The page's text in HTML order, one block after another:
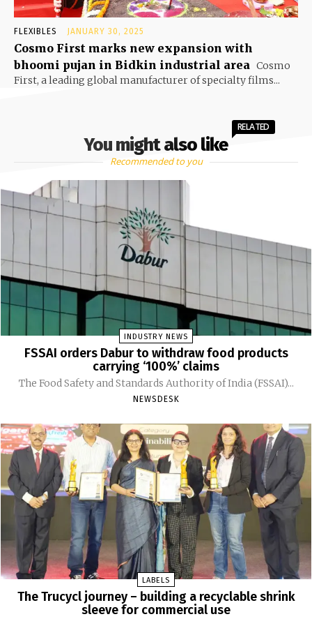
FLEXIBLES JANUARY 30, 2025
Cosmo First marks new expansion with
bhoomi pujan in Bidkin industrial area Cosmo
First, a leading global manufacturer of specialty films...
You might also like
RELATED
Recommended to you
INDUSTRY NEWS
FSSAI orders Dabur to withdraw food products
carrying ‘100%’ claims
The Food Safety and Standards Authority of India (FSSAI)...
NEWSDESK
LABELS
The Trucycl journey – building a recyclable shrink
sleeve for commercial use